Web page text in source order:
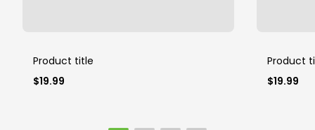
Product title
Regular
$19.99
Product
Regular
$19.99